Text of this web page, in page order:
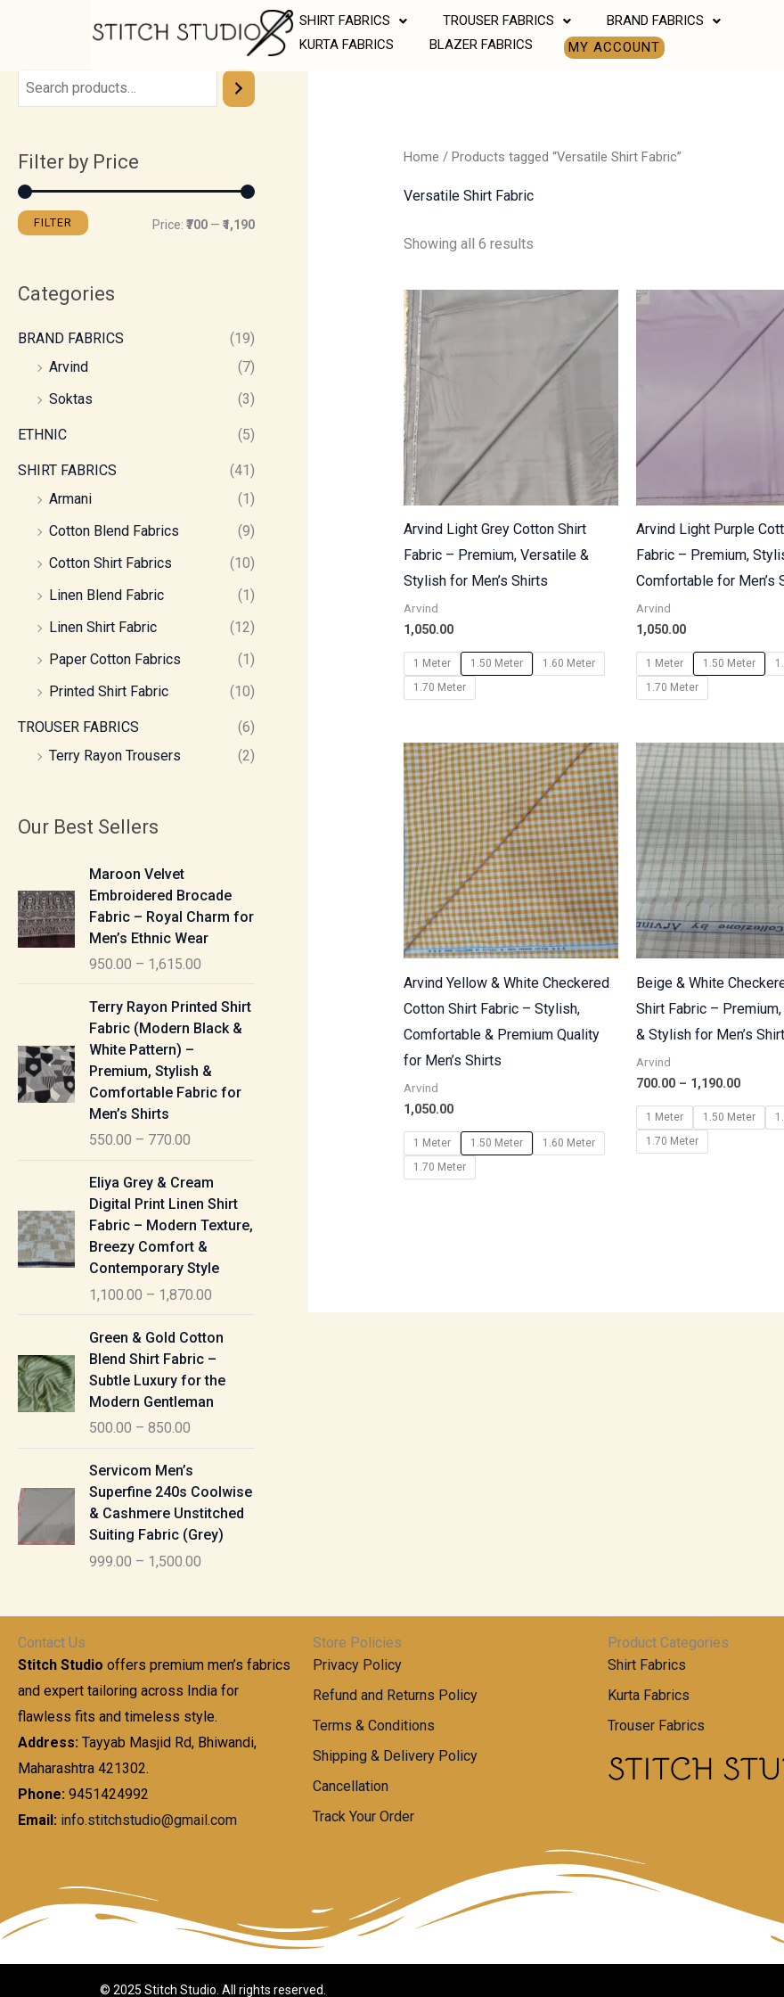
SHIRT FABRICS TROUSER FABRICS
BRAND FABRICS
KURTA FABRICS
BLAZER FABRICS MY ACCOUNT
Filter by Price
M
i
n
p
c
e
M
a
x
p
c
e
FILTER Price: ₹700 — ₹1,190
Categories
BRAND FABRICS
(19)
Arvind
(7)
Soktas
(3)
ETHNIC (5)
SHIRT FABRICS
(41)
Armani
(1)
Cotton Blend Fabrics
(9)
Cotton Shirt Fabrics
(10)
Linen Blend Fabric
(1)
Linen Shirt Fabric
(12)
Paper Cotton Fabrics
(1)
Printed Shirt Fabric
(10)
TROUSER FABRICS
(6)
Terry Rayon Trousers
(2)
Our Best Sellers
Maroon Velvet
Embroidered Brocade
Fabric – Royal Charm for
Men’s Ethnic Wear
950.00 – 1,615.00
n
g
0
.
0
0
t
h
r
o
u
g
h
1
5
.
Terry Rayon Printed Shirt
Fabric (Modern Black &
White Pattern) –
Premium, Stylish &
Comfortable Fabric for
Men’s Shirts
550.00 – 770.00
c
e
e
:
5
5
0
.
0
0
t
h
o
u
g
h
7
.
0
Eliya Grey & Cream
Digital Print Linen Shirt
Fabric – Modern Texture,
Breezy Comfort &
Contemporary Style
1,100.00 – 1,870.00
r
g
:
,
0
0
.
o
u
8
0
Green & Gold Cotton
Blend Shirt Fabric –
Subtle Luxury for the
Modern Gentleman
500.00 – 850.00
r
n
g
e
:
0
0
t
h
g
0
0
Servicom Men’s
Superfine 240s Coolwise
& Cashmere Unstitched
Suiting Fabric (Grey)
999.00 – 1,500.00
:
9
9
0
u
Home / Products tagged “Versatile Shirt Fabric”
Versatile Shirt Fabric
Showing all 6 results
Arvind Light Grey Cotton Shirt
Fabric – Premium, Versatile &
Stylish for Men’s Shirts
Arvind
1,050.00
1 Meter 1.50 Meter
1.60 Meter
1.70 Meter
Arvind Light Purple
Fabric – Premium,
Comfortable for Men’s
Arvind
1,050.00
1 Meter 1.50 Meter
1.70 Meter
Arvind Yellow & White Checkered
Cotton Shirt Fabric – Stylish,
Comfortable & Premium Quality
for Men’s Shirts
Arvind
1,050.00
1 Meter 1.50 Meter
1.60 Meter
1.70 Meter
Beige & White
Shirt Fabric –
& Stylish for Men’s
Arvind
700.00 – 1,190.00
Price
range:
₹700.00
through
1 Meter 1.50 Meter
1.70 Meter
Contact Us
Stitch Studio offers premium men’s fabrics
and expert tailoring across India for
flawless fits and timeless style.
Address: Tayyab Masjid Rd, Bhiwandi,
Maharashtra 421302.
Phone: 9451424992
Email: info.stitchstudio@gmail.com
Store Policies
Privacy Policy
Refund and Returns Policy
Terms & Conditions
Shipping & Delivery Policy
Cancellation
Track Your Order
Product Categories
Shirt Fabrics
Kurta Fabrics
Trouser Fabrics
© 2025 Stitch Studio. All rights reserved.